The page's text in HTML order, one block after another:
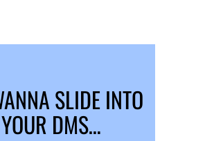
SLIDE INTO
YOUR DMS…